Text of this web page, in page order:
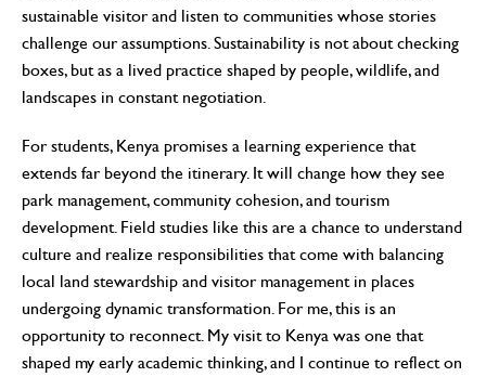
sustainable visitor and listen to communities whose stories
challenge our assumptions. Sustainability is not about checking
boxes, but as a lived practice shaped by people, wildlife, and
landscapes in constant negotiation.
For students, Kenya promises a learning experience that
extends far beyond the itinerary. It will change how they see
park management, community cohesion, and tourism
development. Field studies like this are a chance to understand
culture and realize responsibilities that come with balancing
local land stewardship and visitor management in places
undergoing dynamic transformation. For me, this is an
opportunity to reconnect. My visit to Kenya was one that
shaped my early academic thinking, and I continue to reflect on